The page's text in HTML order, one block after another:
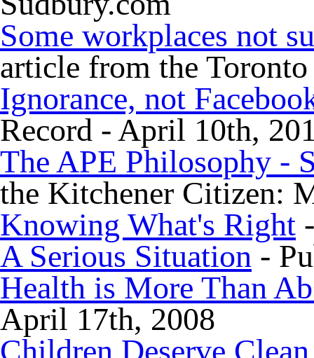
Some workplaces not
article from the
Ignorance, not
Record - April 10th,
The APE Philosophy -
the Kitchener Citizen:
Knowing What's Right
A Serious Situation -
Health is More Than
April 17th, 2008
Children Deserve